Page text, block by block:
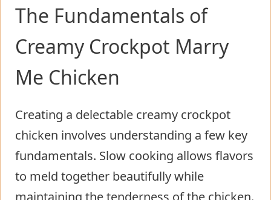
The Fundamentals of
Creamy Crockpot Marry
Me Chicken
Creating a delectable creamy crockpot
chicken involves understanding a few key
fundamentals. Slow cooking allows flavors
to meld together beautifully while
maintaining the tenderness of the chicken.